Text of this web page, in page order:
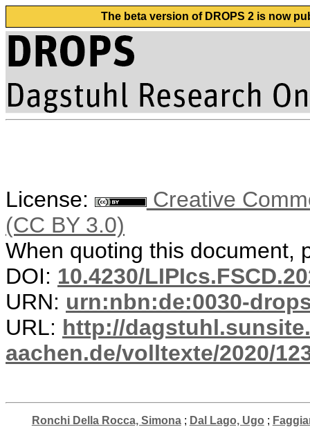
The beta version of DROPS 2 is now
License:
Creative
(CC BY 3.0)
When quoting this document,
DOI: 10.4230/
URN: urn:nbn:de:0030-
URL: http://
aachen.de/volltexte/2020/
Ronchi Della Rocca, Simona; Dal Lago, Ugo ;